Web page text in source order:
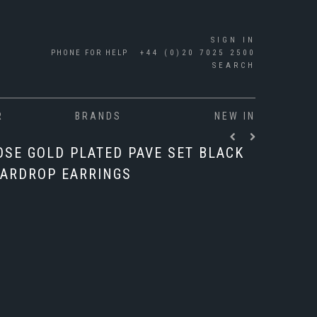
SIGN IN
PHONE FOR HELP
+44 (0)20 7025 2500
SEARCH
BRANDS NEW IN
GOLD PLATED PAVE SET BLACK
EARRINGS